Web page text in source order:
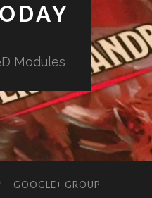
Modules
GOOGLE+ GROUP